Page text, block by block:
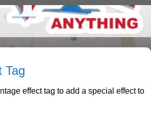
Tag
effect tag to add a special effect to